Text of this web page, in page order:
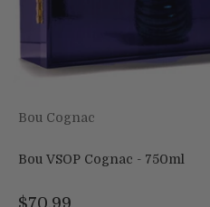
Bou Cognac
Bou VSOP Cognac - 750ml
Sale price
$70.99